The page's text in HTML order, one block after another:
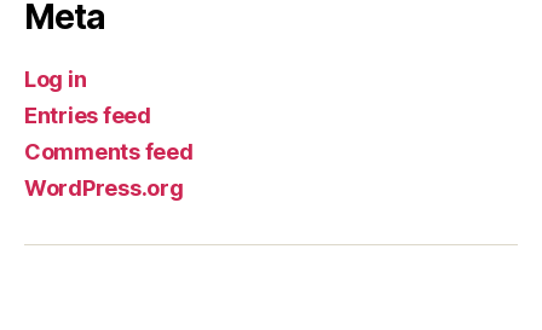
Meta
Log in
Entries feed
Comments feed
WordPress.org